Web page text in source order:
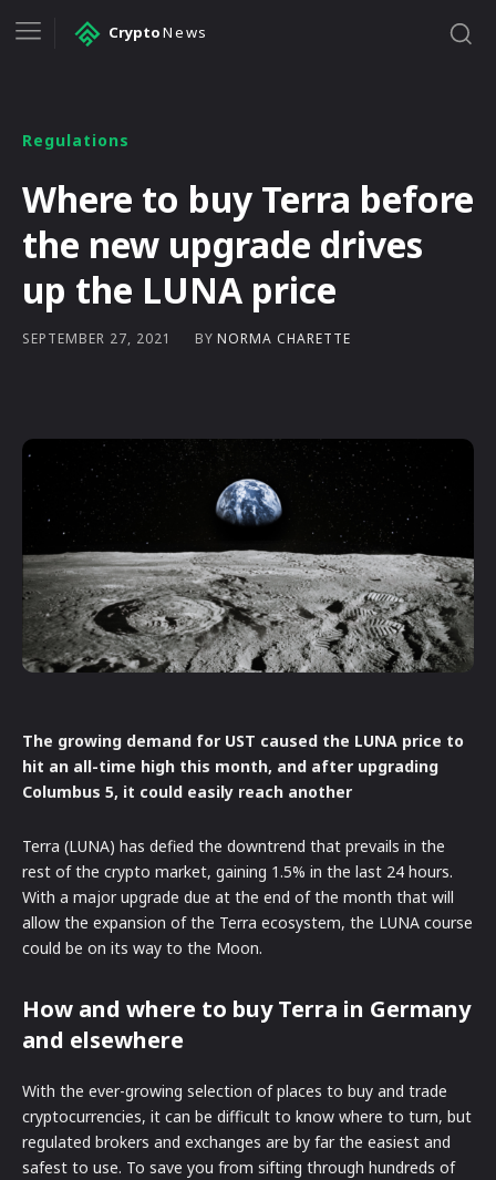
CryptoNews
Regulations
Where to buy Terra before
the new upgrade drives
up the LUNA price
SEPTEMBER 27, 2021 BY NORMA CHARETTE
The growing demand for UST caused the LUNA price to
hit an all-time high this month, and after upgrading
Columbus 5, it could easily reach another
Terra (LUNA) has defied the downtrend that prevails in the
rest of the crypto market, gaining 1.5% in the last 24 hours.
With a major upgrade due at the end of the month that will
allow the expansion of the Terra ecosystem, the LUNA course
could be on its way to the Moon.
How and where to buy Terra in Germany
and elsewhere
With the ever-growing selection of places to buy and trade
cryptocurrencies, it can be difficult to know where to turn, but
regulated brokers and exchanges are by far the easiest and
safest to use. To save you from sifting through hundreds of